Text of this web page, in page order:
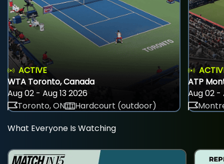
ACTIVE
WTA Toronto, Canada
Aug 02 - Aug 13 2026
Toronto, ON
Hardcourt (outdoor)
ATP
Aug 02 -
What Everyone Is Watching